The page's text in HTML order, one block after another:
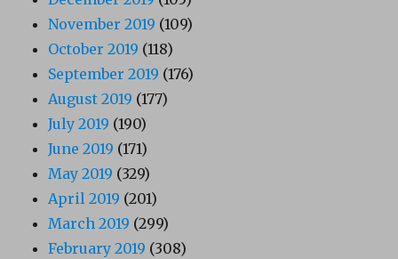
November 2019 (109)
October 2019 (118)
September 2019 (176)
August 2019 (177)
July 2019 (190)
June 2019 (171)
May 2019 (329)
April 2019 (201)
March 2019 (299)
February 2019 (308)